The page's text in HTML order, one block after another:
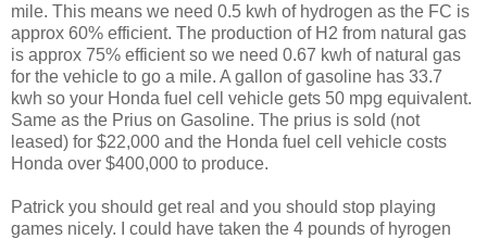
mile. This means we need 0.5 kwh of hydrogen as the FC is
approx 60% efficient. The production of H2 from natural gas
is approx 75% efficient so we need 0.67 kwh of natural gas
for the vehicle to go a mile. A gallon of gasoline has 33.7
kwh so your Honda fuel cell vehicle gets 50 mpg equivalent.
Same as the Prius on Gasoline. The prius is sold (not
leased) for $22,000 and the Honda fuel cell vehicle costs
Honda over $400,000 to produce.
Patrick you should get real and you should stop playing
games nicely. I could have taken the 4 pounds of hyrogen